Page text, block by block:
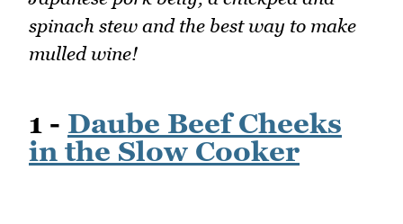
spinach stew and the best way to make
mulled wine!
1 - Daube Beef Cheeks
in the Slow Cooker